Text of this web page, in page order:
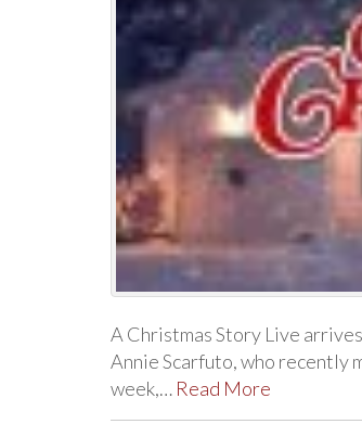
A Christmas Story Live
Annie Scarfuto, who recently
week,… Read More